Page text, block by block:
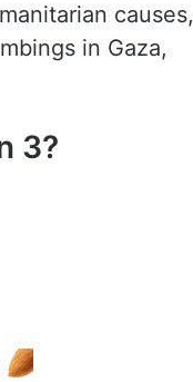
causes,
in Gaza,
3?